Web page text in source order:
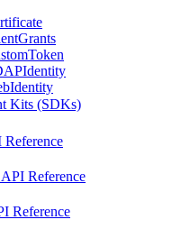
Kits (SDKs)
Reference
Reference